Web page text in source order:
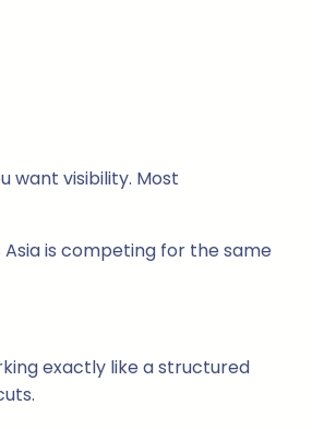
want visibility. Most
Asia is competing for the same
exactly like a structured